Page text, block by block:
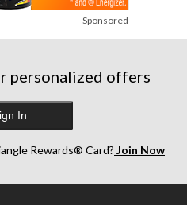
Sponsored
personalized offers
In
Rewards® Card? Join Now